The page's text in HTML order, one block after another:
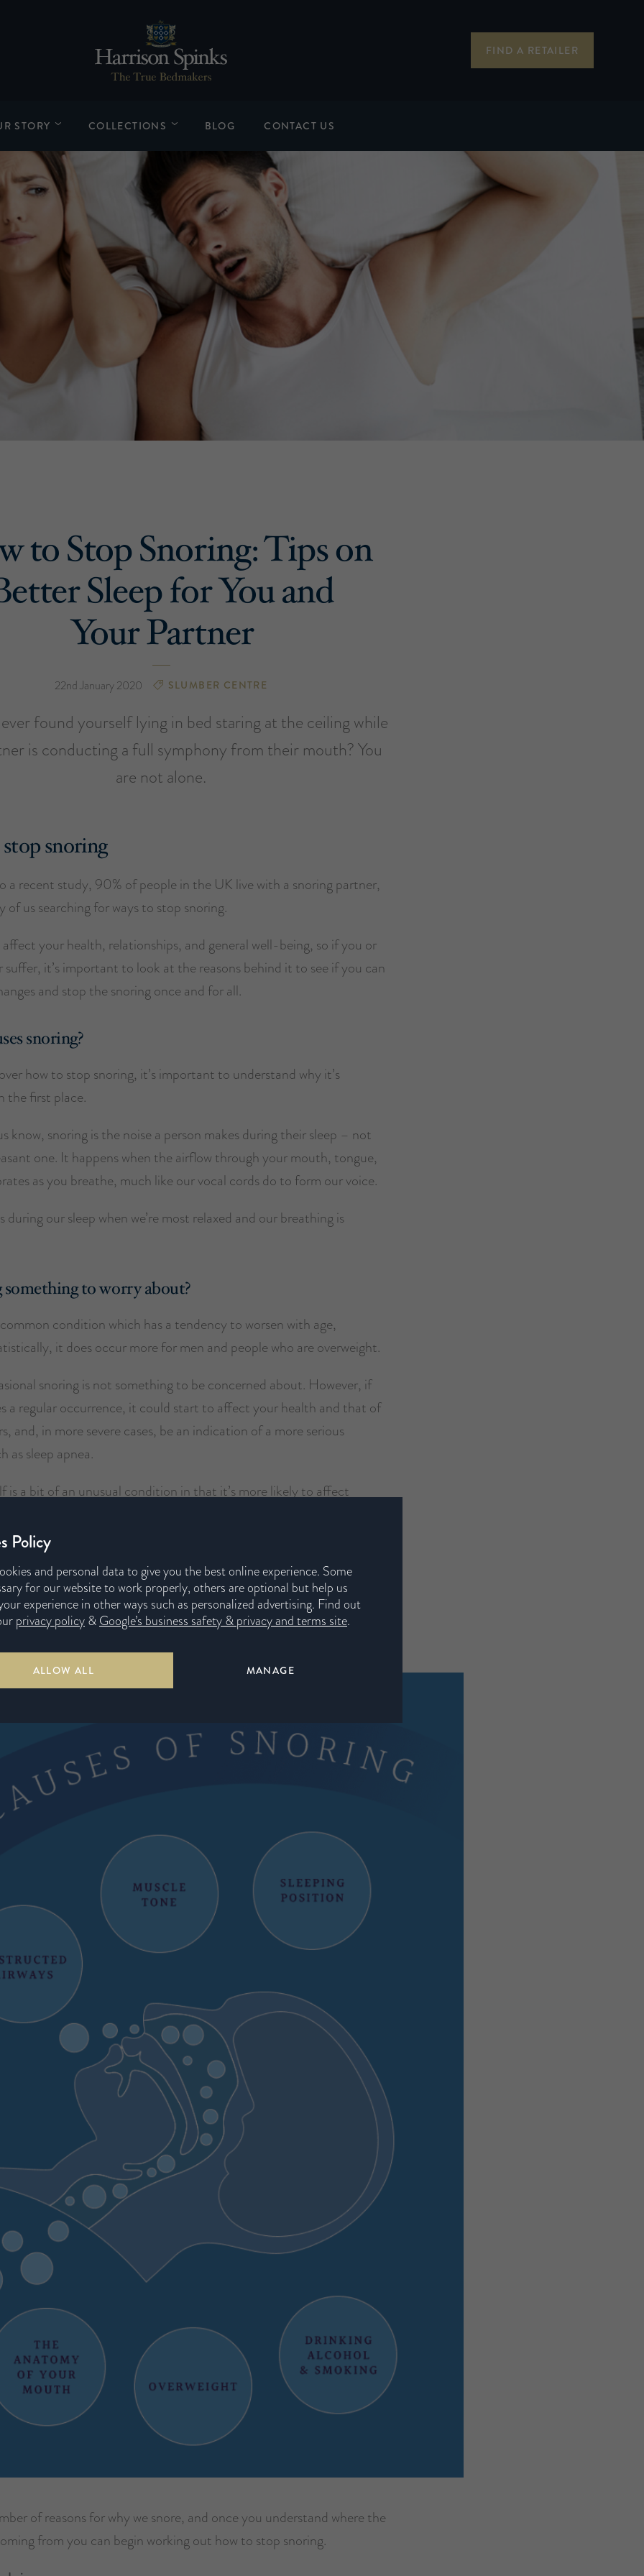
FIND A RETAILER
STORY COLLECTIONS BLOG CONTACT US
to Stop Snoring: Tips on
Sleep for You and
Your Partner
22nd January 2020 SLUMBER CENTRE
found yourself lying in bed staring at the ceiling while
is conducting a full symphony from their mouth? You
are not alone.
snoring
a recent study, 90% of people in the UK live with a snoring partner,
of us searching for ways to stop snoring.
your health, relationships, and general well-being, so if you or
it’s important to look at the reasons behind it to see if you can
and stop the snoring once and for all.
snoring?
how to stop snoring, it’s important to understand why it’s
the first place.
know, snoring is the noise a person makes during their sleep – not
one. It happens when the airflow through your mouth, tongue,
as you breathe, much like our vocal cords do to form our voice.
during our sleep when we’re most relaxed and our breathing is
something to worry about?
condition which has a tendency to worsen with age,
it does occur more for men and people who are overweight.
snoring is not something to be concerned about. However, if
a regular occurrence, it could start to affect your health and that of
and, in more severe cases, be an indication of a more serious
as sleep apnea.
is a bit of an unusual condition in that it’s more likely to affect
becoming a persistent issue, speaking to a medical professional to
issue could help.
causes of snoring
of reasons for why we snore, and once you understand where the
from you can begin working out how to stop snoring.
Policy
and personal data to give you the best online experience. Some
for our website to work properly, others are optional but help us
experience in other ways such as personalized advertising. Find out
privacy policy&Google’s business safety & privacy and terms site.
ALLOW ALL MANAGE